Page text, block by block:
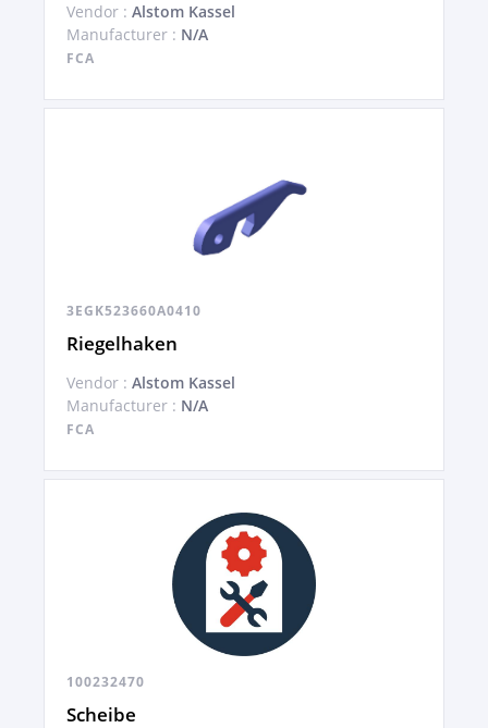
Vendor : Alstom Kassel
Manufacturer : N/A
FCA
3EGK523660A0410
Riegelhaken
Vendor : Alstom Kassel
Manufacturer : N/A
FCA
100232470
Scheibe